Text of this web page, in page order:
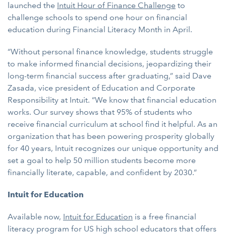
launched the Intuit Hour of Finance Challenge to
challenge schools to spend one hour on financial
education during Financial Literacy Month in April.
“Without personal finance knowledge, students struggle
to make informed financial decisions, jeopardizing their
long-term financial success after graduating,” said Dave
Zasada, vice president of Education and Corporate
Responsibility at Intuit. “We know that financial education
works. Our survey shows that 95% of students who
receive financial curriculum at school find it helpful. As an
organization that has been powering prosperity globally
for 40 years, Intuit recognizes our unique opportunity and
set a goal to help 50 million students become more
financially literate, capable, and confident by 2030.”
Intuit for Education
Available now, Intuit for Education is a free financial
literacy program for US high school educators that offers